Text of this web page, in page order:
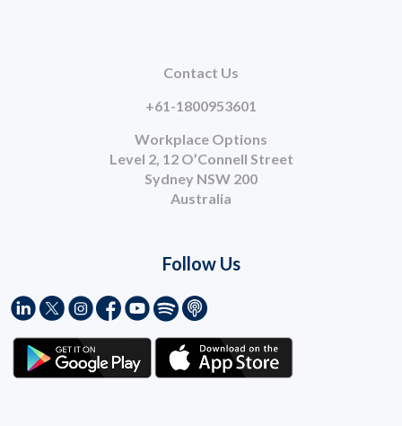
Contact Us
+61-1800953601
Workplace Options
Level 2, 12 O’Connell Street
Sydney NSW 200
Australia
Follow Us